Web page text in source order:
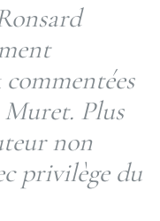
Plus
non
privilège du